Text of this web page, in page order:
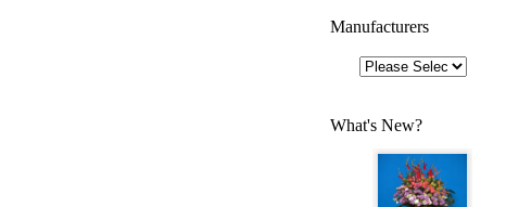
Manufacturers
What's New?